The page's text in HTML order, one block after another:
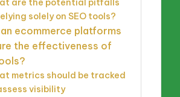
are the potential pitfalls
solely on SEO tools?
ecommerce platforms
the effectiveness of
metrics should be tracked
visibility